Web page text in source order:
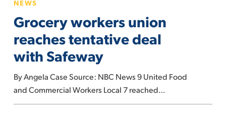
workers
union
tentative
deal
with
Safeway
NEWS
Grocery workers union
reaches tentative deal
with Safeway
By Angela Case Source: NBC News 9 United Food
and Commercial Workers Local 7 reached…